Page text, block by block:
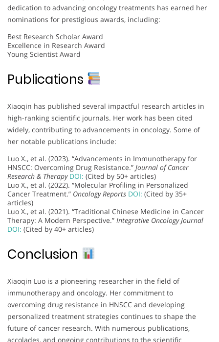
dedication to advancing oncology treatments has earned her
nominations for prestigious awards, including:
Best Research Scholar Award
Excellence in Research Award
Young Scientist Award
Publications
Xiaoqin has published several impactful research articles in
high-ranking scientific journals. Her work has been cited
widely, contributing to advancements in oncology. Some of
her notable publications include:
Luo X., et al. (2023). “Advancements in Immunotherapy for
HNSCC: Overcoming Drug Resistance.” Journal of Cancer
Research & Therapy DOI: (Cited by 50+ articles)
Luo X., et al. (2022). “Molecular Profiling in Personalized
Cancer Treatment.” Oncology Reports DOI: (Cited by 35+
articles)
Luo X., et al. (2021). “Traditional Chinese Medicine in Cancer
Therapy: A Modern Perspective.” Integrative Oncology Journal
DOI: (Cited by 40+ articles)
Conclusion
Xiaoqin Luo is a pioneering researcher in the field of
immunotherapy and oncology. Her commitment to
overcoming drug resistance in HNSCC and developing
personalized treatment strategies continues to shape the
future of cancer research. With numerous publications,
accolades, and ongoing contributions to the scientific